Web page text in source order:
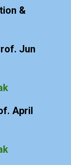
&
Jun
April